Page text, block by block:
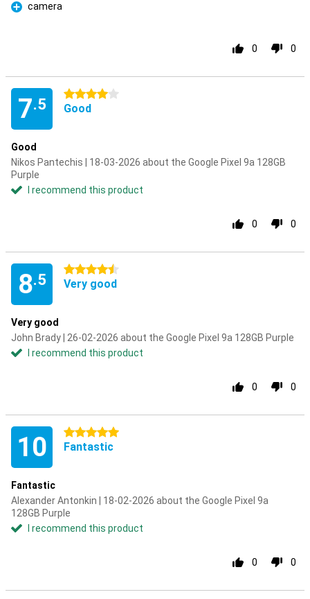
Pro
camera
0 0
7.5
4 stars
Good
Good
Nikos Pantechis | 18-03-2026 about the Google Pixel 9a 128GB
Purple
I recommend this product
0 0
8.5
4.5 stars
Very good
Very good
John Brady | 26-02-2026 about the Google Pixel 9a 128GB Purple
I recommend this product
0 0
10 5 stars
Fantastic
Fantastic
Alexander Antonkin | 18-02-2026 about the Google Pixel 9a
128GB Purple
I recommend this product
0 0